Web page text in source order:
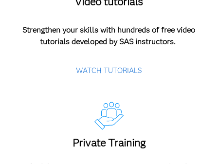
Strengthen your skills with hundreds of free video
tutorials developed by SAS instructors.
WATCH TUTORIALS
Private Training